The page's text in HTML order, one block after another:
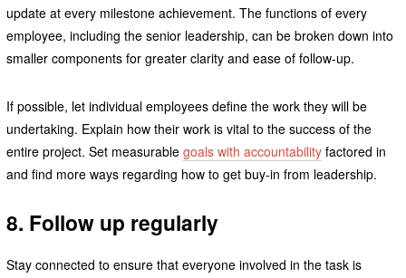
update at every milestone achievement. The functions of every
employee, including the senior leadership, can be broken down into
smaller components for greater clarity and ease of follow-up.
If possible, let individual employees define the work they will be
undertaking. Explain how their work is vital to the success of the
entire project. Set measurable goals with accountabilityfactored in
and find more ways regarding how to get buy-in from leadership.
8. Follow up regularly
Stay connected to ensure that everyone involved in the task is